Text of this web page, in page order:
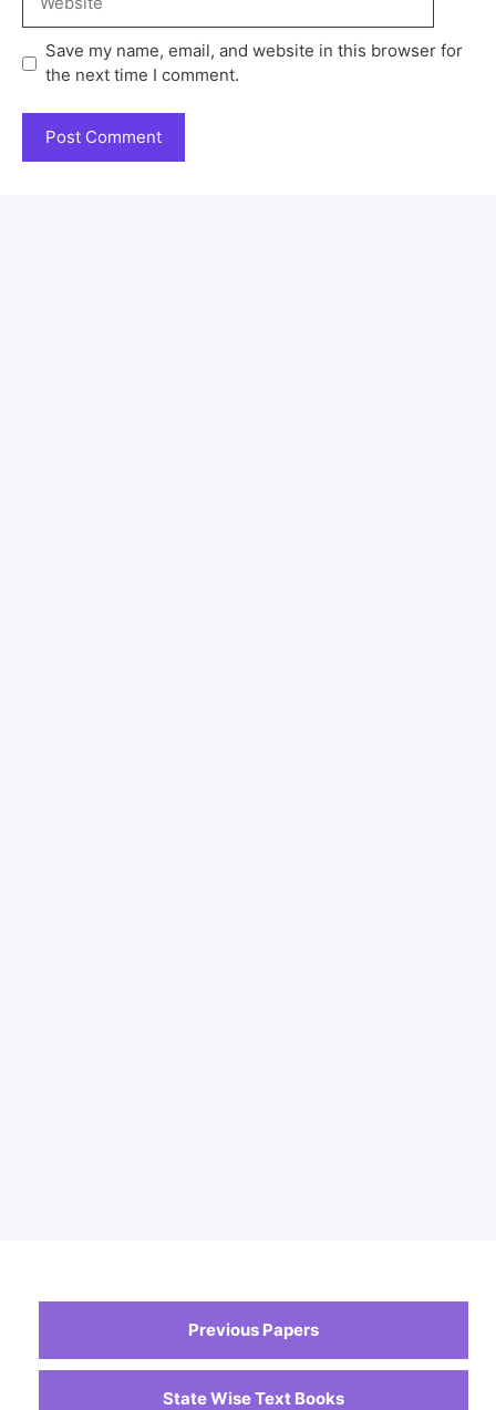
Save my name, email, and website in this browser for
the next time I comment.
Previous Papers
State Wise Text Books